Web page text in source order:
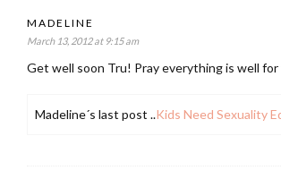
MADELINE
March 13, 2012 at 9:15 am
Get well soon Tru! Pray everything is well for
Madeline´s last post ..Kids Need Sexuality